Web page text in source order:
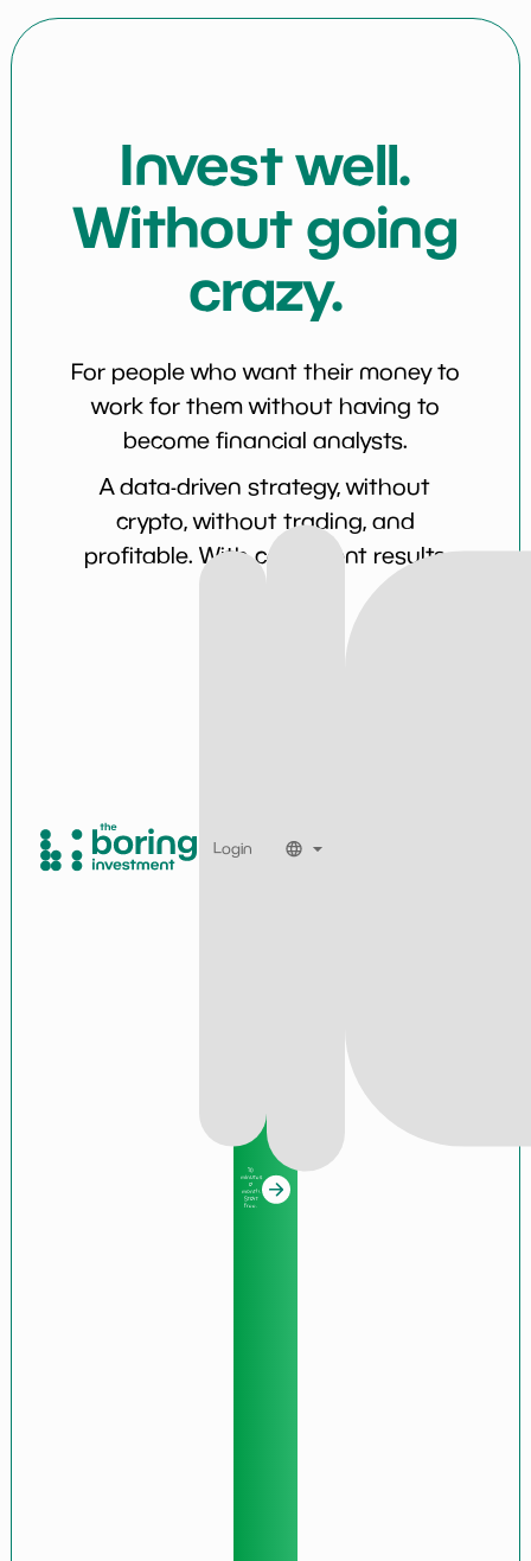
Login
Invest well.
Without going
crazy.
For people who want their money to
work for them without having to
become financial analysts.
A data-driven strategy, without
crypto, without trading, and
profitable. With consistent results
10
minutes
a
month.
Start
free.